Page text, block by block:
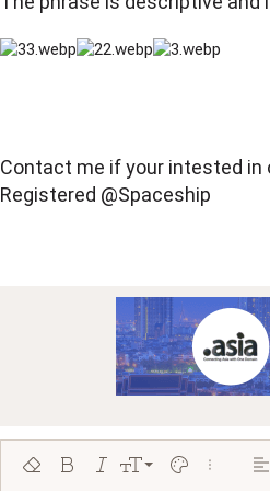
Contact me if your intested in
Registered @Spaceship
Remove formatting
Bold ItalicFont size
9
Text color
More